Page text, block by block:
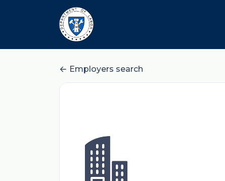
Employers search